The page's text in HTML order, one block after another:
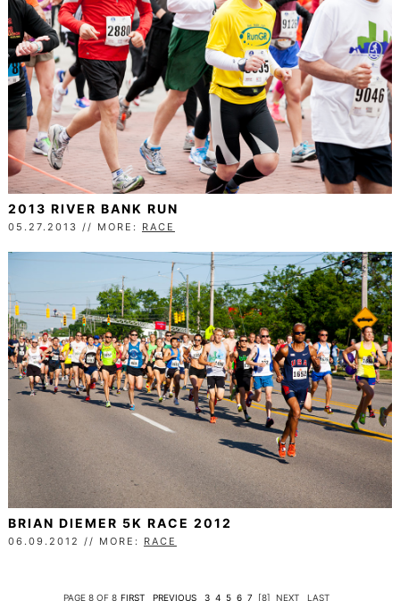
2013 RIVER BANK RUN
05.27.2013 // MORE: RACE
BRIAN DIEMER 5K RACE 2012
06.09.2012 // MORE: RACE
PAGE 8 OF 8 FIRST PREVIOUS 3 4 5 6 7 [8] NEXT LAST